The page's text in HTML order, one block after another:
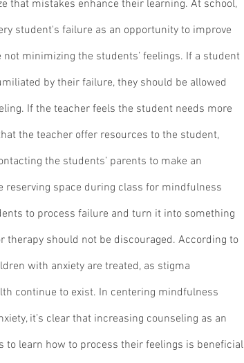
that mistakes enhance their learning. At school,
student's failure as an opportunity to improve
not minimizing the students’ feelings. If a student
by their failure, they should be allowed
If the teacher feels the student needs more
the teacher offer resources to the student,
the students’ parents to make an
reserving space during class for mindfulness
to process failure and turn it into something
therapy should not be discouraged. According to
with anxiety are treated, as stigma
continue to exist. In centering mindfulness
it’s clear that increasing counseling as an
to learn how to process their feelings is beneficial